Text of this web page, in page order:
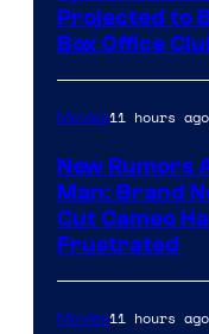
Projected to
Box Office
Movies11 hours ago
New Rumors
Man: Brand
Cut Cameo
Frustrated
Movies11 hours ago